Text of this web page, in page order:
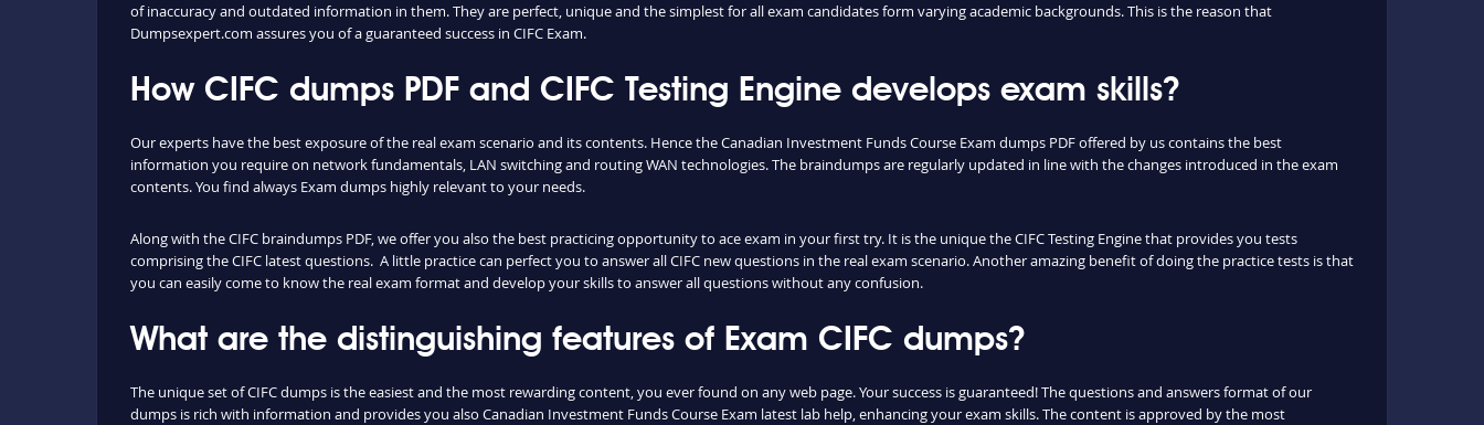
of inaccuracy and outdated information in them. They are perfect, unique and the simplest for all exam candidates form varying academic backgrounds. This is the reason that
Dumpsexpert.com assures you of a guaranteed success in CIFC Exam.
How CIFC dumps PDF and CIFC Testing Engine develops exam skills?
Our experts have the best exposure of the real exam scenario and its contents. Hence the Canadian Investment Funds Course Exam dumps PDF offered by us contains the best
information you require on network fundamentals, LAN switching and routing WAN technologies. The braindumps are regularly updated in line with the changes introduced in the exam
contents. You find always Exam dumps highly relevant to your needs.
Along with the CIFC braindumps PDF, we offer you also the best practicing opportunity to ace exam in your first try. It is the unique the CIFC Testing Engine that provides you tests
comprising the CIFC latest questions. A little practice can perfect you to answer all CIFC new questions in the real exam scenario. Another amazing benefit of doing the practice tests is that
you can easily come to know the real exam format and develop your skills to answer all questions without any confusion.
What are the distinguishing features of Exam CIFC dumps?
The unique set of CIFC dumps is the easiest and the most rewarding content, you ever found on any web page. Your success is guaranteed! The questions and answers format of our
dumps is rich with information and provides you also Canadian Investment Funds Course Exam latest lab help, enhancing your exam skills. The content is approved by the most